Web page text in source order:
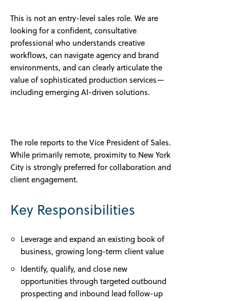
This is not an entry-level sales role. We are
looking for a confident, consultative
professional who understands creative
workflows, can navigate agency and brand
environments, and can clearly articulate the
value of sophisticated production services—
including emerging AI-driven solutions.
The role reports to the Vice President of Sales.
While primarily remote, proximity to New York
City is strongly preferred for collaboration and
client engagement.
Key Responsibilities
Leverage and expand an existing book of
business, growing long-term client value
Identify, qualify, and close new
opportunities through targeted outbound
prospecting and inbound lead follow-up